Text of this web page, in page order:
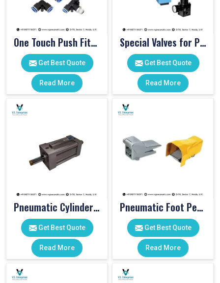
One Touch Push Fitting
Get Best Quote
Read More
Special Valves for PET Moulding Machines
Get Best Quote
Read More
Pneumatic Cylinders For Pet Moulding Machine
Get Best Quote
Read More
Pneumatic Foot Pedal
Get Best Quote
Read More